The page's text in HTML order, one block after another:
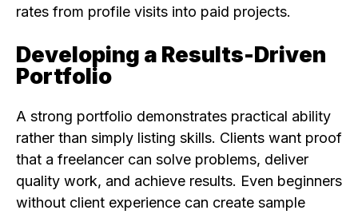
rates from profile visits into paid projects.
Developing a Results-Driven
Portfolio
A strong portfolio demonstrates practical ability
rather than simply listing skills. Clients want proof
that a freelancer can solve problems, deliver
quality work, and achieve results. Even beginners
without client experience can create sample